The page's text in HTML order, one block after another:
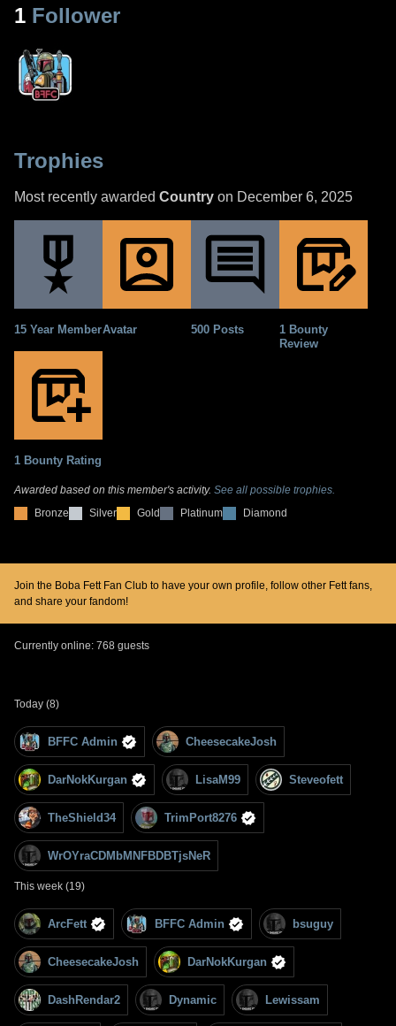
1 Follower
Trophies
Most recently awarded Country on December 6, 2025
15 Year MemberAvatar 500 Posts
1 Bounty
Review
1 Bounty Rating
Awarded based on this member's activity. See all possible trophies.
Bronze
Silver Gold Platinum Diamond
Join the Boba Fett Fan Club to have your own profile, follow other Fett fans,
and share your fandom!
Currently online: 768 guests
Today (8)
BFFC Admin CheesecakeJosh
DarNokKurgan LisaM99 Steveofett
TheShield34 TrimPort8276
WrOYraCDMbMNFBDBTjsNeR
This week (19)
ArcFett BFFC Admin bsuguy
CheesecakeJosh DarNokKurgan
DashRendar2 Dynamic Lewissam